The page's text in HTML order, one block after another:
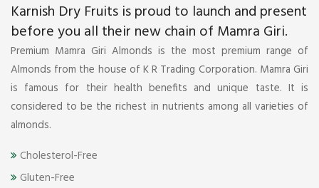
Karnish Dry Fruits is proud to launch and present
before you all their new chain of Mamra Giri.
Premium Mamra Giri Almonds is the most premium range of
Almonds from the house of K R Trading Corporation. Mamra Giri
is famous for their health benefits and unique taste. It is
considered to be the richest in nutrients among all varieties of
almonds.
Cholesterol-Free
Gluten-Free